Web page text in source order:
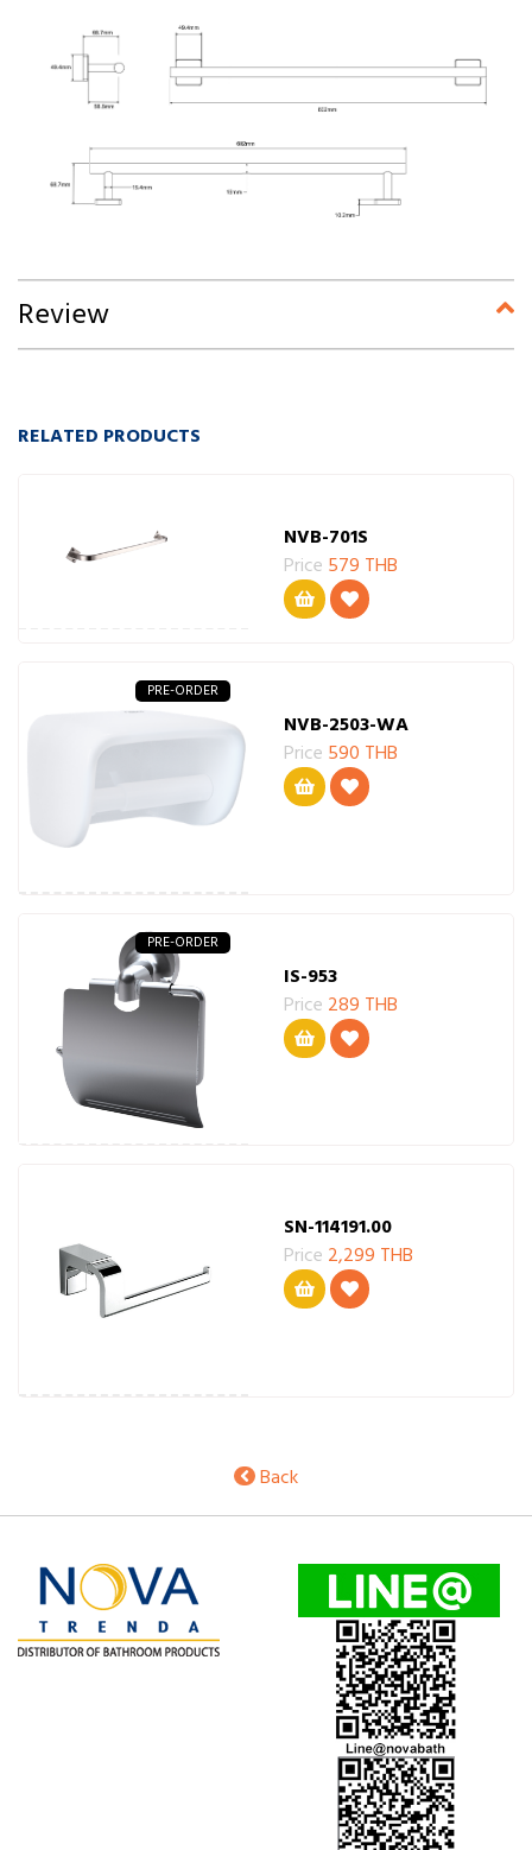
Review
RELATED PRODUCTS
NVB-701S
Price 579 THB
PRE-ORDER
NVB-2503-WA
Price 590 THB
PRE-ORDER
IS-953
Price 289 THB
SN-114191.00
Price 2,299 THB
Back